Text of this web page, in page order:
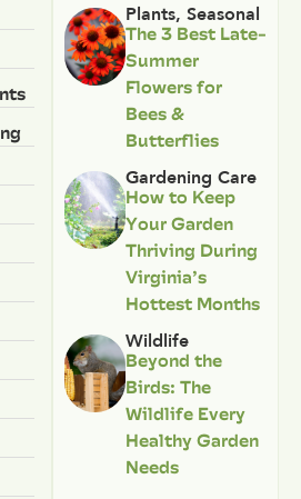
Plants, Seasonal
The 3 Best Late-
Summer
Flowers for
Bees &
Butterflies
Gardening Care
How to Keep
Your Garden
Thriving During
Virginia’s
Hottest Months
Wildlife
Beyond the
Birds: The
Wildlife Every
Healthy Garden
Needs